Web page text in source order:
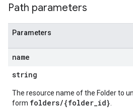
Path parameters
Parameters
name
string
The resource name of the Folder to
form folders/{folder_id}